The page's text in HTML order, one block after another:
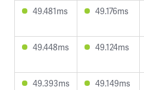
49.481ms 49.176ms
49.448ms 49.124ms
49.393ms 49.149ms